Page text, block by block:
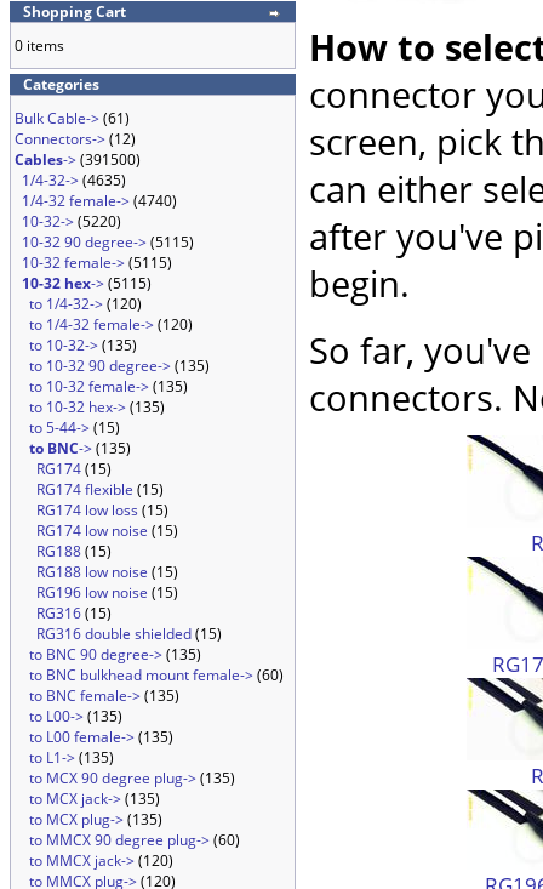
Shopping Cart
0 items
Categories
Bulk Cable->(61)
Connectors->(12)
Cables->(391500)
1/4-32->(4635)
1/4-32 female->(4740)
10-32->(5220)
10-32 90 degree->(5115)
10-32 female->(5115)
10-32 hex->(5115)
to 1/4-32->(120)
to 1/4-32 female->(120)
to 10-32->(135)
to 10-32 90 degree->(135)
to 10-32 female->(135)
to 10-32 hex->(135)
to 5-44->(15)
to BNC->(135)
RG174(15)
RG174 flexible (15)
RG174 low loss (15)
RG174 low noise (15)
RG188(15)
RG188 low noise (15)
RG196 low noise (15)
RG316(15)
RG316 double shielded(15)
to BNC 90 degree->(135)
to BNC bulkhead mount female->(60)
to BNC female->(135)
to L00->(135)
to L00 female->(135)
to L1->(135)
to MCX 90 degree plug->(135)
to MCX jack->(135)
to MCX plug->(135)
to MMCX 90 degree plug->(60)
to MMCX jack->(120)
to MMCX plug->(120)
How to
connector
screen, pick
can either
after you've
begin.
So far,
connectors.